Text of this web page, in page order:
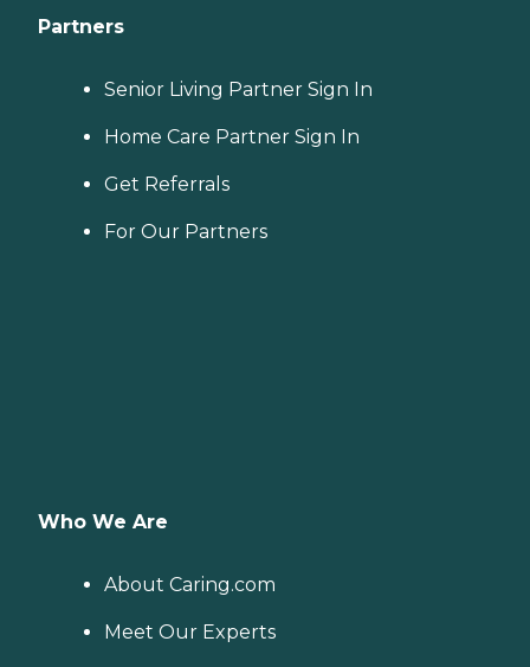
Partners
Senior Living Partner Sign In
Home Care Partner Sign In
Get Referrals
For Our Partners
Who We Are
About Caring.com
Meet Our Experts